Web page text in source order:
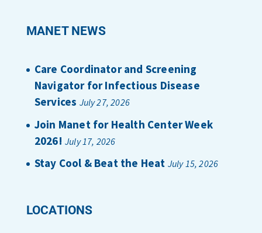
MANET NEWS
Care Coordinator and Screening
Navigator for Infectious Disease
Services July 27, 2026
Join Manet for Health Center Week
2026! July 17, 2026
Stay Cool & Beat the Heat July 15, 2026
LOCATIONS